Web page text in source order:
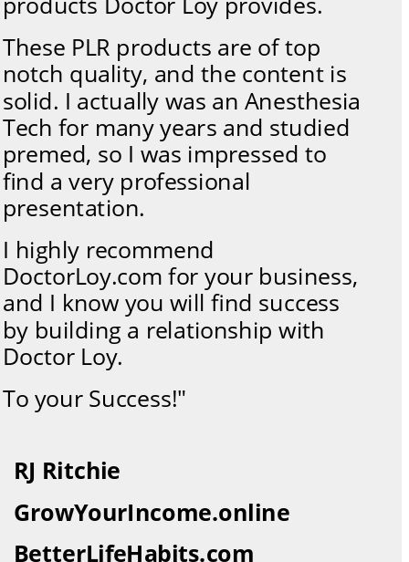
RJ Ritchie
GrowYourIncome.online
BetterLifeHabits.com
These PLR products are of top
notch quality, and the content is
solid. I actually was an Anesthesia
Tech for many years and studied
premed, so I was impressed to
find a very professional
presentation.
I highly recommend
DoctorLoy.com for your business,
and I know you will find success
by building a relationship with
Doctor Loy.
To your Success!"